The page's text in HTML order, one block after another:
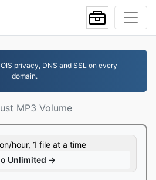
privacy, DNS and SSL on every
domain.
MP3 Volume
hour, 1 file at a time
Unlimited →